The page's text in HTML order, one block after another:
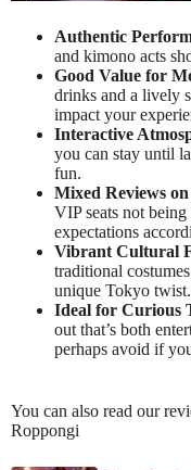
Authentic
and kimono acts
Good Value for
drinks and a lively
impact your
Interactive
you can stay until
fun.
Mixed Reviews
VIP seats not
expectations
Vibrant Cultural
traditional
unique Tokyo twist.
Ideal for Curious
out that’s both
perhaps avoid if
You can also read our
Roppongi